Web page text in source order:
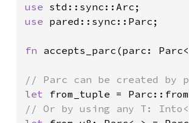
use
use pared::sync::Parc;
fn accepts_parc(parc:
let from_tuple =